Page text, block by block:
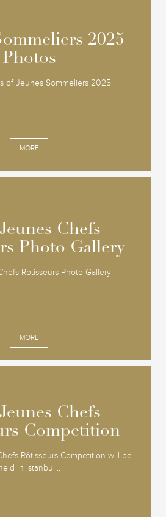
2025
Photos
of Jeunes Sommeliers 2025
MORE
2025
Photos
Chefs
Photo Gallery
Rotisseurs Photo Gallery
MORE
Chefs
Photo Gallery
Chefs
Competition
Rôtisseurs Competition will be
in Istanbul...
Chefs
Competition